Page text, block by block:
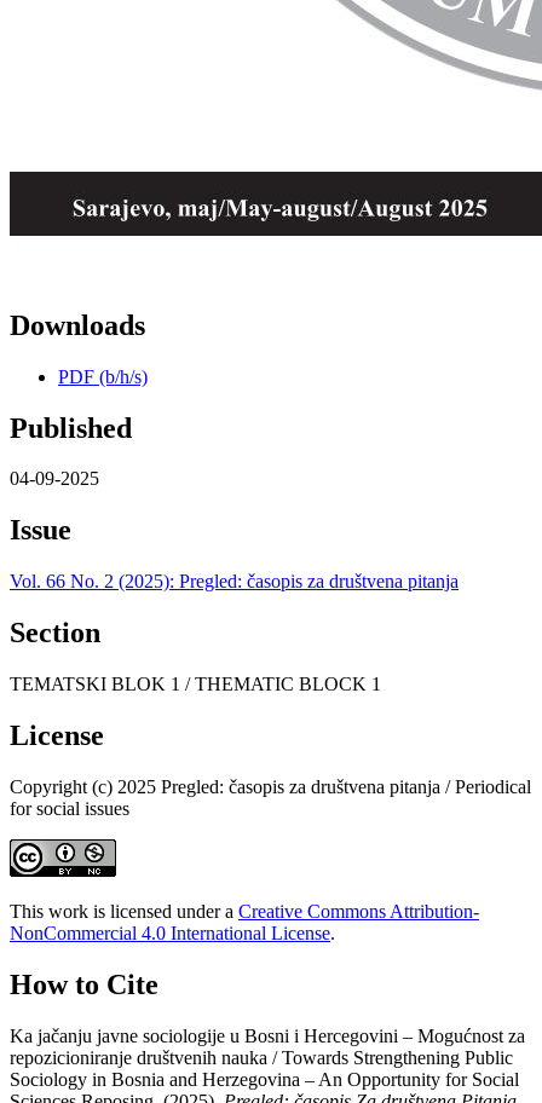
Downloads
PDF (b/h/s)
Published
04-09-2025
Issue
Vol. 66 No. 2 (2025): Pregled: časopis za društvena pitanja
Section
TEMATSKI BLOK 1 / THEMATIC BLOCK 1
License
Copyright (c) 2025 Pregled: časopis za društvena pitanja / Periodical
for social issues
This work is licensed under a Creative Commons Attribution-
NonCommercial 4.0 International License.
How to Cite
Ka jačanju javne sociologije u Bosni i Hercegovini – Mogućnost za
repozicioniranje društvenih nauka / Towards Strengthening Public
Sociology in Bosnia and Herzegovina – An Opportunity for Social